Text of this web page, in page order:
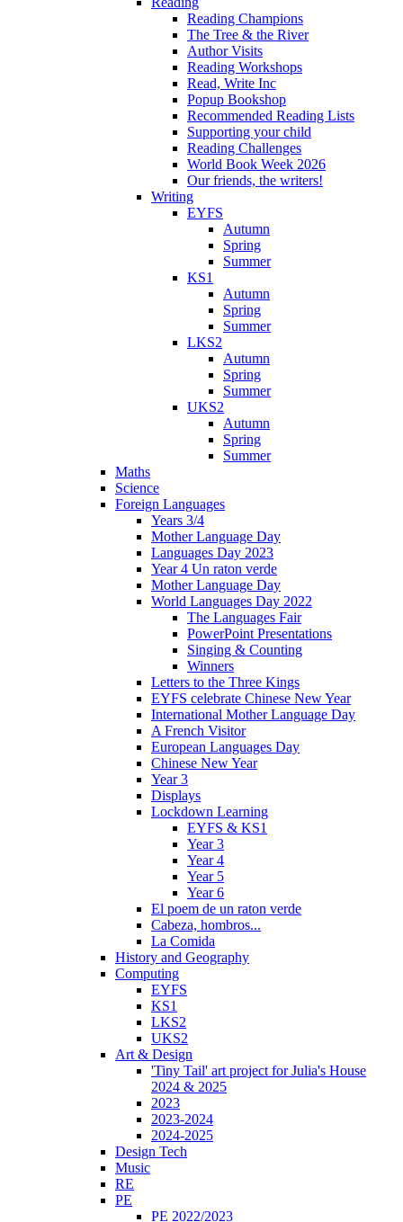
Reading Champions
The Tree & the River
Author Visits
Reading Workshops
Read, Write Inc
Popup Bookshop
Recommended Reading Lists
Supporting your child
Reading Challenges
World Book Week 2026
Our friends, the writers!
Writing
EYFS
Autumn
Spring
Summer
KS1
Autumn
Spring
Summer
LKS2
Autumn
Spring
Summer
UKS2
Autumn
Spring
Summer
Maths
Science
Foreign Languages
Years 3/4
Mother Language Day
Languages Day 2023
Year 4 Un raton verde
Mother Language Day
World Languages Day 2022
The Languages Fair
PowerPoint Presentations
Singing & Counting
Winners
Letters to the Three Kings
EYFS celebrate Chinese New Year
International Mother Language Day
A French Visitor
European Languages Day
Chinese New Year
Year 3
Displays
Lockdown Learning
EYFS & KS1
Year 3
Year 4
Year 5
Year 6
El poem de un raton verde
Cabeza, hombros...
La Comida
History and Geography
Computing
EYFS
KS1
LKS2
UKS2
Art & Design
'Tiny Tail' art project for Julia's House
2024 & 2025
2023
2023-2024
2024-2025
Design Tech
Music
RE
PE
PE 2022/2023